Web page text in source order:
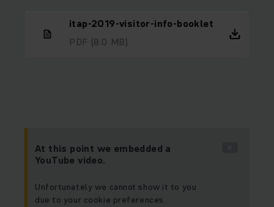
itap-2019-visitor-info-booklet
PDF (8.0 MB)
At this point we embedded a
YouTube video.
Unfortunately we cannot show it to you
due to your cookie preferences.